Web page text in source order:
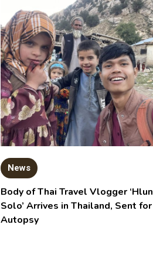
News
Body of Thai Travel Vlogger ‘Hlun
Solo’ Arrives in Thailand, Sent for
Autopsy